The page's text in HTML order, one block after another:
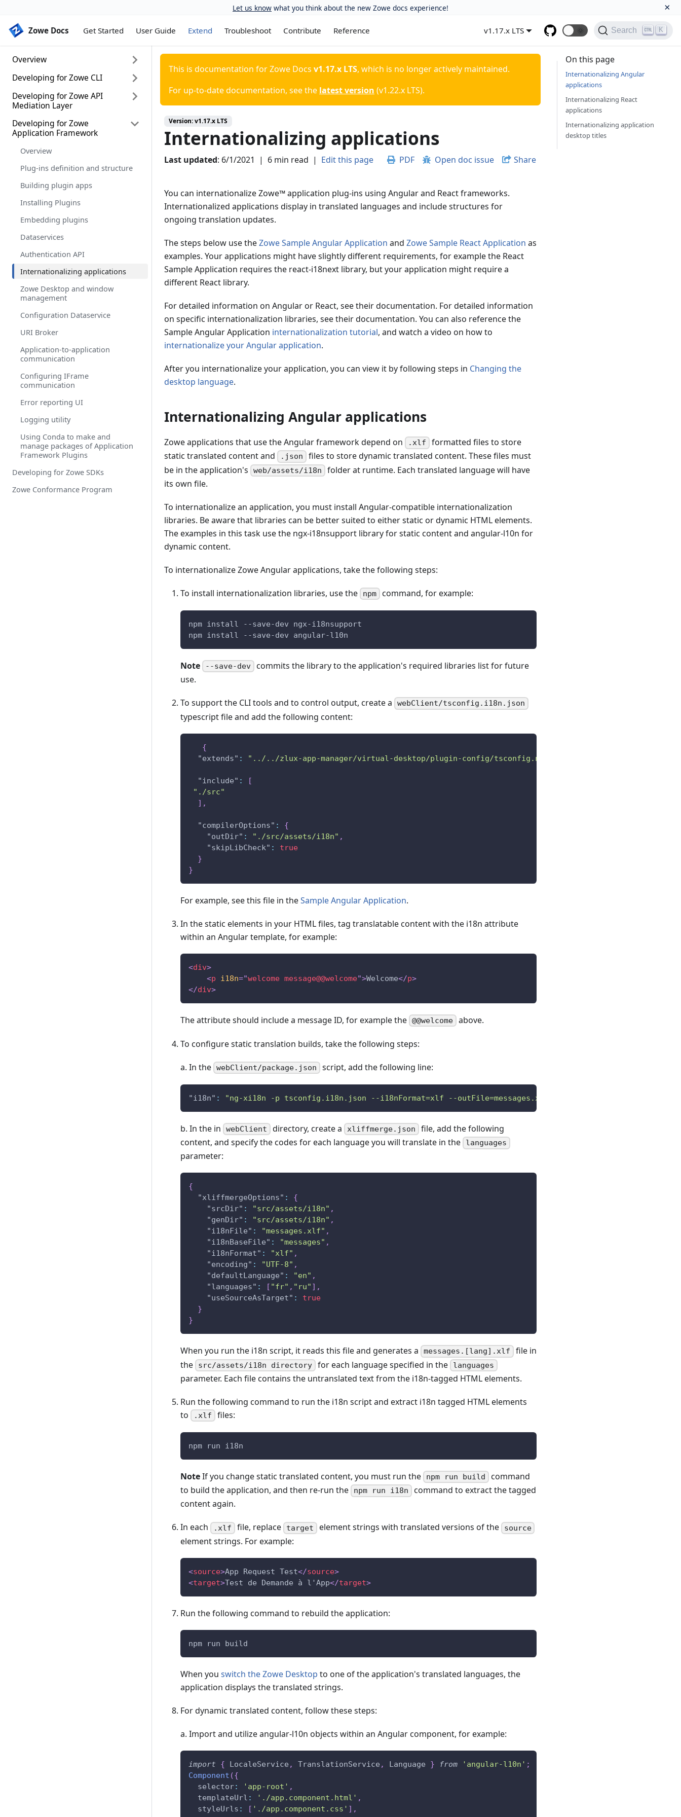
Let us know what you think about the new Zowe docs experience! ×
Zowe Docs Get Started User Guide Extend Troubleshoot Contribute Reference v1.17.x LTS 🌞 Search K
Zowe Docs
Overview
Extending Zowe
Zowe lifecycle
Developing for Zowe CLI
Developing for Zowe CLI
Setting up your development
environment
Installing the sample plug-in
Extending a plug-in
Developing a new plug-in
Implementing profiles in a plug-in
Developing for Zowe API
Mediation Layer
Onboarding Overview
Onboarding a REST API service
with the Plain Java Enabler (PJE)
API Mediation Layer onboarding
configuration
Onboarding a service with the
Zowe API Meditation Layer
REST API Service
Onboard a REST API without code
Sign-On Overview
Service Component
Zowe API Mediation Layer Security
API Mediation Layer routing
API Services that Accept
PassTickets
Developing for Zowe
Application Framework
Overview
Plug-ins definition and structure
Building plugin apps
Installing Plugins
Embedding plugins
Dataservices
Authentication API
Internationalizing applications
Zowe Desktop and window
management
Configuration Dataservice
URI Broker
Application-to-application
communication
Configuring IFrame
communication
Error reporting UI
Logging utility
Using Conda to make and
manage packages of Application
Framework Plugins
Developing for Zowe SDKs
Zowe Conformance Program
This is documentation forZowe Docs v1.17.x LTS, which is no longer actively maintained.
For up-to-date documentation, see the latest version (v1.22.x LTS).
Version:v1.17.x LTS
Internationalizing applications
Last updated: 6/1/2021 | 6 min read | Edit this page PDF Open doc issue Share
You can internationalize Zowe™application plug-ins using Angular and React frameworks.
Internationalized applications display in translated languages and include structures for
ongoing translation updates.
The steps below use theZowe Sample Angular Application and Zowe Sample React Application as
examples. Your applications might have slightly different requirements, for example the React
Sample Application requires the react-i18next library, but your application might require a
different React library.
For detailed information on Angular or React, see their documentation. For detailed information
on specific internationalization libraries, see their documentation. You can also reference the
Sample Angular Application internationalization tutorial, and watch a video on how to
internationalize your Angular application.
After you internationalize your application, you can view it by following steps in Changing the
desktop language.
Internationalizing Angular applications
Zowe applications that use the Angular framework depend on .xlf formatted files to store
static translated content and
.json files to store dynamic translated content. These files must
be in the application's
web/assets/i18n folder at runtime. Each translated language will have
its own file.
To internationalize an application, you must install Angular-compatible internationalization
libraries. Be aware that libraries can be better suited to either static or dynamic HTML elements.
The examples in this task use the ngx-i18nsupport library for static content and angular-l10n for
dynamic content.
To internationalize Zowe Angular applications, take the following steps:
To install internationalization libraries, use the npm command, for example:
npm install --save-dev ngx-i18nsupport
npm install --save-dev angular-l10n
Note --save-dev commits the library to the application's required libraries list for future
use.
To support the CLI tools and to control output, create a webClient/tsconfig.i18n.json
typescript file and add the following content:
{
"extends" : "../../zlux-app-manager/virtual-desktop/plugin-config/tsconfig.ngx-i18n.json"
"include" :
[
"./src"
] ,
"compilerOptions" :
{
"outDir" : "./src/assets/i18n" ,
"skipLibCheck" :
true
}
}
For example, see this file in theSample Angular Application.
In the static elements in your HTML files, tag translatable content with the i18n attribute
within an Angular template, for example:
<div>
<p i18n="welcome message@@welcome">Welcome</p>
</div>
The attribute should include a message ID, for example the @@welcome above.
To configure static translation builds, take the following steps:
a. In the webClient/package.json script, add the following line:
"i18n" : "ng-xi18n -p tsconfig.i18n.json --i18nFormat=xlf --outFile=messages.xlf && xliffmerge -p
b. In the in webClient directory, create a xliffmerge.json file, add the following
content, and specify the codes for each language you will translate in the
languages
parameter:
{
"xliffmergeOptions" :
{
"srcDir" : "src/assets/i18n" ,
"genDir" : "src/assets/i18n" ,
"i18nFile" : "messages.xlf" ,
"i18nBaseFile" : "messages" ,
"i18nFormat" : "xlf" ,
"encoding" : "UTF-8" ,
"defaultLanguage" : "en" ,
"languages" : [ "fr" , "ru" ] ,
"useSourceAsTarget" :
true
}
}
When you run the i18n script, it reads this file and generates a messages.[lang].xlf file in
the
src/assets/i18n directory for each language specified in the languages
parameter. Each file contains the untranslated text from the i18n-tagged HTML elements.
Run the following command to run the i18n script and extract i18n tagged HTML elements
to
.xlf files:
npm run i18n
NoteIf you change static translated content, you must run the npm run build command
to build the application, and then re-run the
npm run i18n command to extract the tagged
content again.
In each .xlf file, replace target element strings with translated versions of the source
element strings. For example:
<source>App Request Test</source>
<target>Test de Demande à l'App</target>
Run the following command to rebuild the application:
npm run build
When you switch the Zowe Desktop to one of the application's translated languages, the
application displays the translated strings.
For dynamic translated content, follow these steps:
a. Import and utilize angular-l10n objects within an Angular component, for example:
import { LocaleService , TranslationService , Language } from 'angular-l10n' ;
Component ({
  selector
: 'app-root' ,
  templateUrl
: './app.component.html' ,
  styleUrls
: [ './app.component.css' ] ,
On this page
Internationalizing Angular
applications
Internationalizing React
applications
Internationalizing application
desktop titles